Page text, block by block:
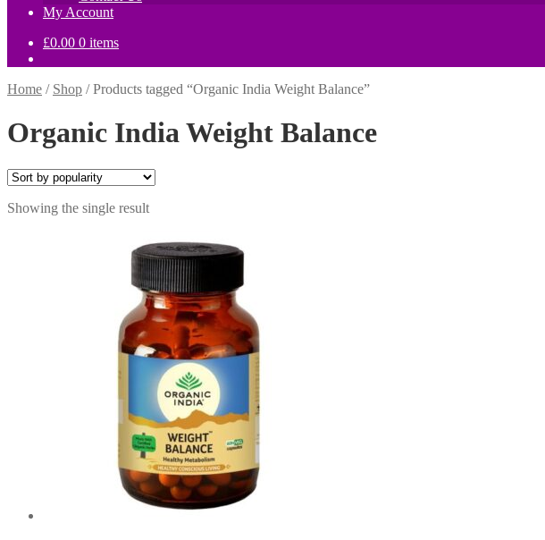
My Account
£0.00 0 items
Home / Shop /Products tagged “Organic India Weight Balance”
Organic India Weight Balance
Showing the single result